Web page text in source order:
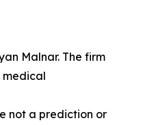
Malnar. The firm
medical
not a prediction or